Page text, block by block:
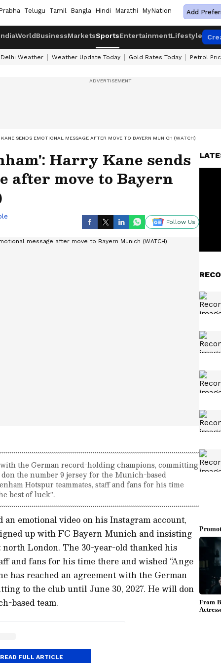
Telugu Tamil Bangla Hindi Marathi MyNation Add
WorldBusinessMarketsSportsEntertainmentLifestyle
Delhi Weather Weather Update Today Gold Rates Today Petrol
SENDS EMOTIONAL MESSAGE AFTER MOVE TO BAYERN MUNICH (WATCH)
Harry Kane sends
after move to Bayern
Follow Us
the German record-holding champions, committing
the number 9 jersey for the Munich-based
Hotspur teammates, staff and fans for his time
best of luck”.
emotional video on his Instagram account,
up with FC Bayern Munich and insisting
London. The 30-year-old thanked his
and fans for his time there and wished “Ange
has reached an agreement with the German
to the club until June 30, 2027. He will don
based team.
READ FULL ARTICLE